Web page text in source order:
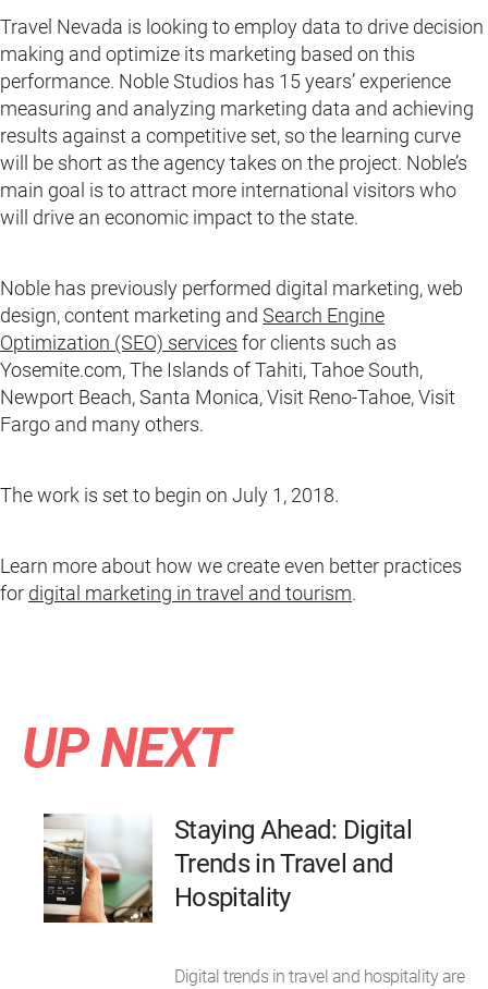
Travel Nevada is looking to employ data to drive decision
making and optimize its marketing based on this
performance. Noble Studios has 15 years’ experience
measuring and analyzing marketing data and achieving
results against a competitive set, so the learning curve
will be short as the agency takes on the project. Noble’s
main goal is to attract more international visitors who
will drive an economic impact to the state.
Noble has previously performed digital marketing, web
design, content marketing and Search Engine
Optimization (SEO) services for clients such as
Yosemite.com, The Islands of Tahiti, Tahoe South,
Newport Beach, Santa Monica, Visit Reno-Tahoe, Visit
Fargo and many others.
The work is set to begin on July 1, 2018.
Learn more about how we create even better practices
for digital marketing in travel and tourism.
UP NEXT
Staying Ahead: Digital
Trends in Travel and
Hospitality
Digital trends in travel and hospitality are